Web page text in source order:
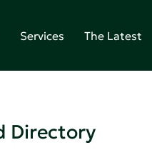
Services The Latest
Directory